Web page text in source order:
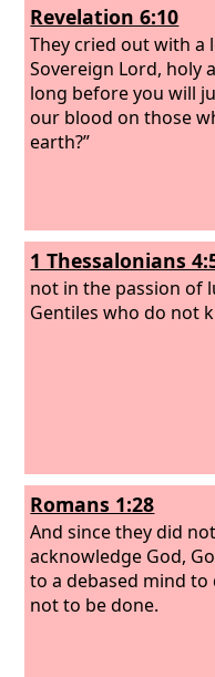
Revelation 6:10
They cried out with a
Sovereign Lord, holy
long before you will
our blood on those
earth?”
1 Thessalonians
not in the passion of
Gentiles who do not
Romans 1:28
And since they did
acknowledge God,
to a debased mind
not to be done.